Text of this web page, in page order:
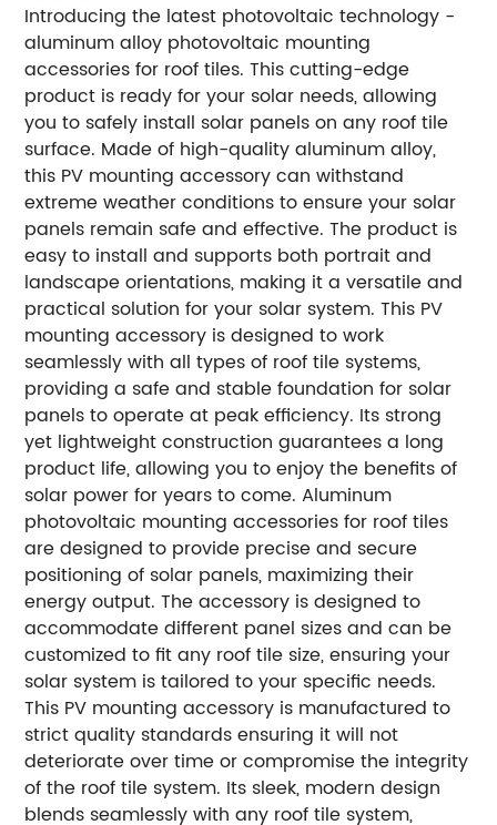
Introducing the latest photovoltaic technology -
aluminum alloy photovoltaic mounting
accessories for roof tiles. This cutting-edge
product is ready for your solar needs, allowing
you to safely install solar panels on any roof tile
surface. Made of high-quality aluminum alloy,
this PV mounting accessory can withstand
extreme weather conditions to ensure your solar
panels remain safe and effective. The product is
easy to install and supports both portrait and
landscape orientations, making it a versatile and
practical solution for your solar system. This PV
mounting accessory is designed to work
seamlessly with all types of roof tile systems,
providing a safe and stable foundation for solar
panels to operate at peak efficiency. Its strong
yet lightweight construction guarantees a long
product life, allowing you to enjoy the benefits of
solar power for years to come. Aluminum
photovoltaic mounting accessories for roof tiles
are designed to provide precise and secure
positioning of solar panels, maximizing their
energy output. The accessory is designed to
accommodate different panel sizes and can be
customized to fit any roof tile size, ensuring your
solar system is tailored to your specific needs.
This PV mounting accessory is manufactured to
strict quality standards ensuring it will not
deteriorate over time or compromise the integrity
of the roof tile system. Its sleek, modern design
blends seamlessly with any roof tile system,